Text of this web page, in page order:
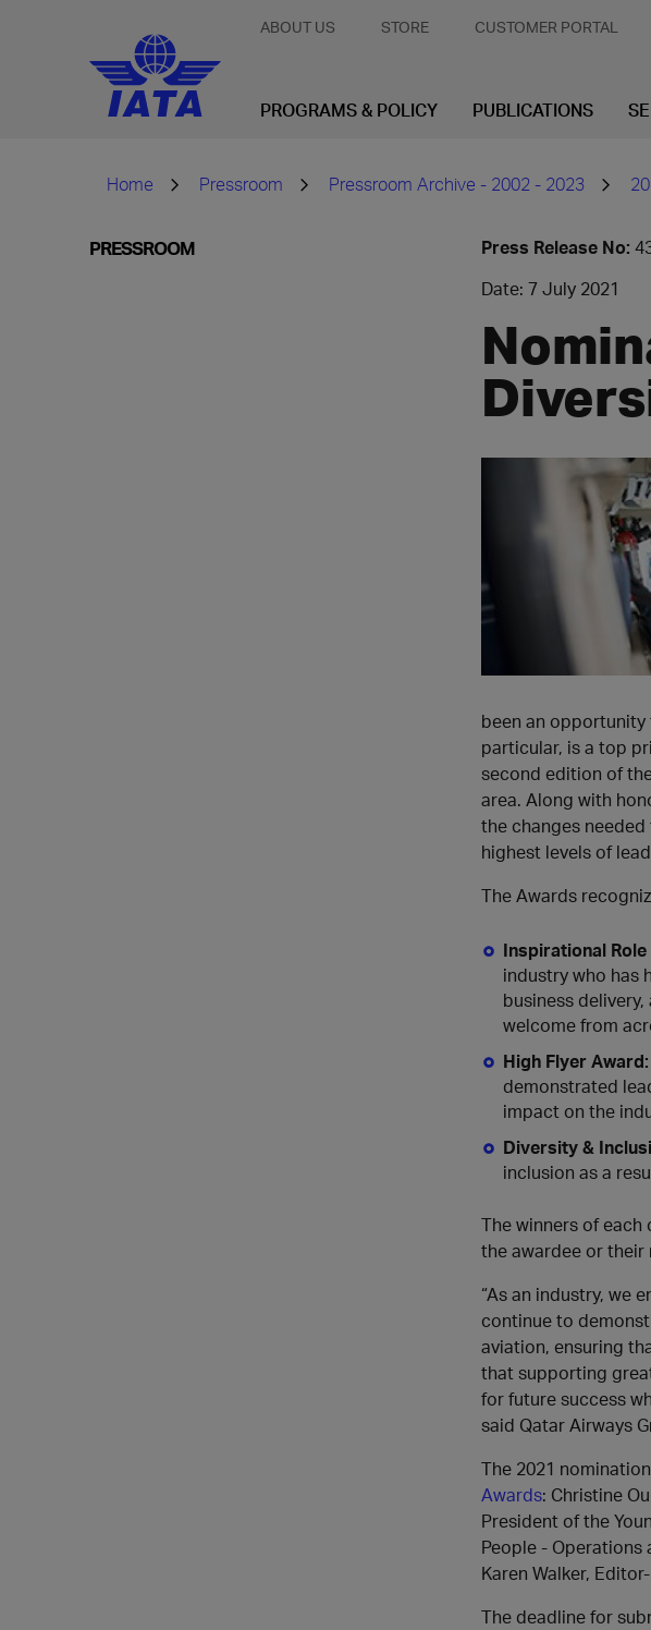
ABOUT US STORE CUSTOMER PORTAL
PROGRAMS & POLICY PUBLICATIONS
Home Pressroom Pressroom Archive - 2002 - 2023
PRESSROOM Press Release No:
Date: 7 July 2021
been an
particular, is a top
second edition of
area. Along with
the changes
highest levels of
The Awards
Inspirational
industry who has
business
welcome from
High Flyer Award:
demonstrated
impact on the
Diversity &
inclusion as a
The winners of
the awardee or
“As an industry, we
continue to
aviation, ensuring
that supporting
for future success
said Qatar Airways
The 2021
Awards: Christine
President of the
People - Operations
Karen Walker,
The deadline for